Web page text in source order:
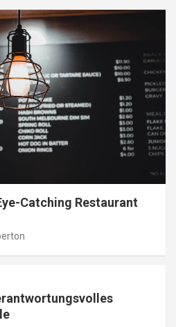
Catching Restaurant